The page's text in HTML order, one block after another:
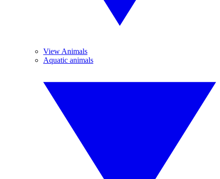
View Animals
Aquatic animals